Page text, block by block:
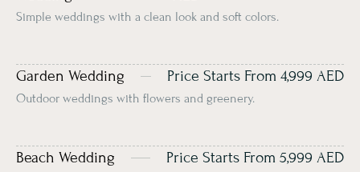
Simple weddings with a clean look and soft colors.
Garden Wedding Price Starts From 4,999 AED
Outdoor weddings with flowers and greenery.
Beach Wedding Price Starts From 5,999 AED